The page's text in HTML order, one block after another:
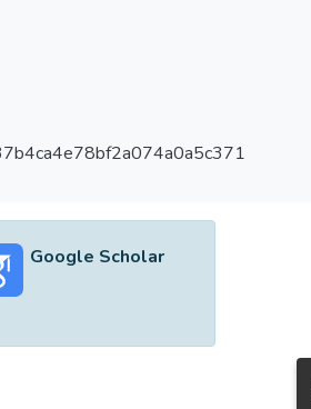
Google Scholar